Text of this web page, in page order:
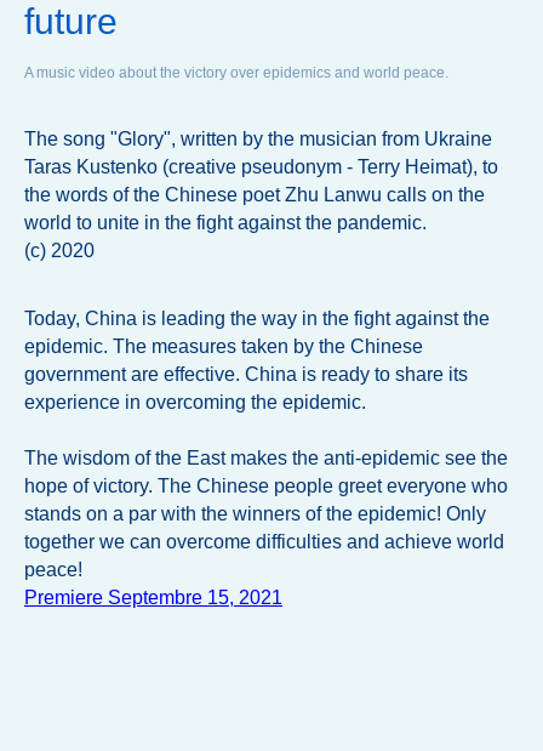
future
A music video about the victory over epidemics and world peace.
The song "Glory", written by the musician from Ukraine
Taras Kustenko (creative pseudonym - Terry Heimat), to
the words of the Chinese poet Zhu Lanwu calls on the
world to unite in the fight against the pandemic.
(c) 2020
Today, China is leading the way in the fight against the
epidemic. The measures taken by the Chinese
government are effective. China is ready to share its
experience in overcoming the epidemic.
The wisdom of the East makes the anti-epidemic see the
hope of victory. The Chinese people greet everyone who
stands on a par with the winners of the epidemic! Only
together we can overcome difficulties and achieve world
peace!
Premiere Septembre 15, 2021